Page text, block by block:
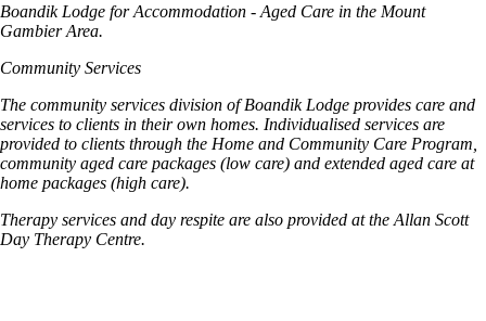
Boandik Lodge for Accommodation - Aged Care in the Mount
Gambier Area.
Community Services
The community services division of Boandik Lodge provides care and
services to clients in their own homes. Individualised services are
provided to clients through the Home and Community Care Program,
community aged care packages (low care) and extended aged care at
home packages (high care).
Therapy services and day respite are also provided at the Allan Scott
Day Therapy Centre.